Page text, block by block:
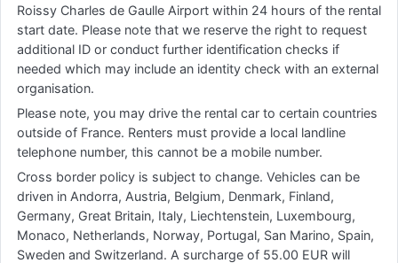
Roissy Charles de Gaulle Airport within 24 hours of the rental
start date. Please note that we reserve the right to request
additional ID or conduct further identification checks if
needed which may include an identity check with an external
organisation.
Please note, you may drive the rental car to certain countries
outside of France. Renters must provide a local landline
telephone number, this cannot be a mobile number.
Cross border policy is subject to change. Vehicles can be
driven in Andorra, Austria, Belgium, Denmark, Finland,
Germany, Great Britain, Italy, Liechtenstein, Luxembourg,
Monaco, Netherlands, Norway, Portugal, San Marino, Spain,
Sweden and Switzerland. A surcharge of 55.00 EUR will